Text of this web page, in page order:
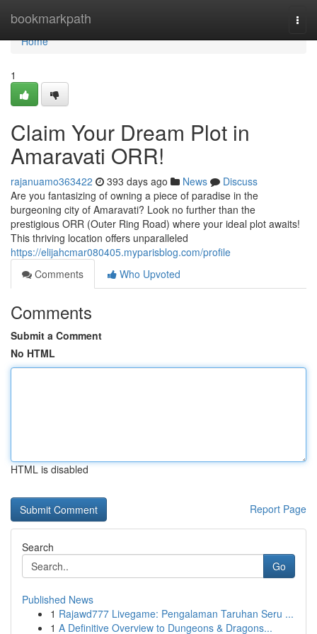
bookmarkpath
Home
Home
1
Claim Your Dream Plot in
Amaravati ORR!
rajanuamo363422 393 days ago News
Discuss
Are you fantasizing of owning a piece of paradise in the
burgeoning city of Amaravati? Look no further than the
prestigious ORR (Outer Ring Road) where your ideal plot awaits!
This thriving location offers unparalleled
https://elijahcmar080405.myparisblog.com/profile
Comments
Who Upvoted
Comments
Submit a Comment
No HTML
HTML is disabled
Report Page
Search
Go
Published News
1 Rajawd777 Livegame: Pengalaman Taruhan Seru ...
1 A Definitive Overview to Dungeons & Dragons...